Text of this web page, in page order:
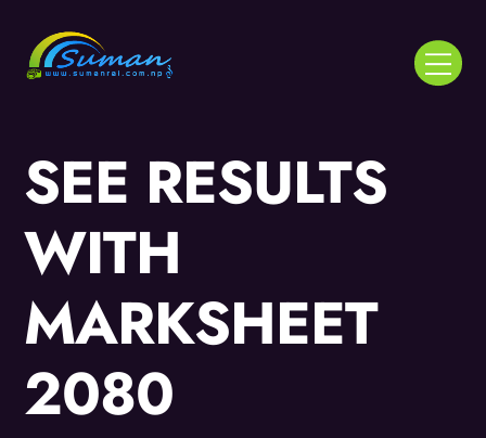
content
Menu
SEE RESULTS
WITH
MARKSHEET
2080